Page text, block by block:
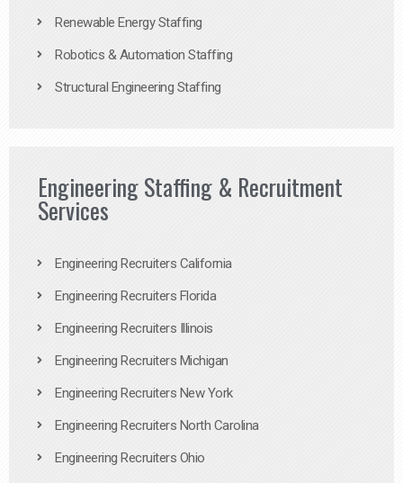
Renewable Energy Staffing
Robotics & Automation Staffing
Structural Engineering Staffing
Engineering Staffing & Recruitment
Services
Engineering Recruiters California
Engineering Recruiters Florida
Engineering Recruiters Illinois
Engineering Recruiters Michigan
Engineering Recruiters New York
Engineering Recruiters North Carolina
Engineering Recruiters Ohio